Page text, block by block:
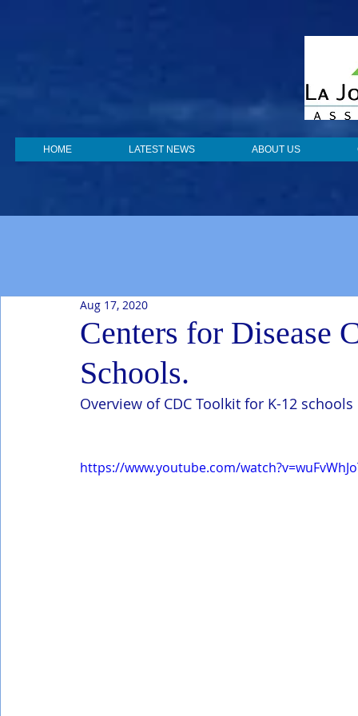
HOME LATEST NEWS ABOUT US
Centers for Disease
Schools.
Aug 17, 2020
Overview of CDC Toolkit for K-12
https://www.youtube.com/